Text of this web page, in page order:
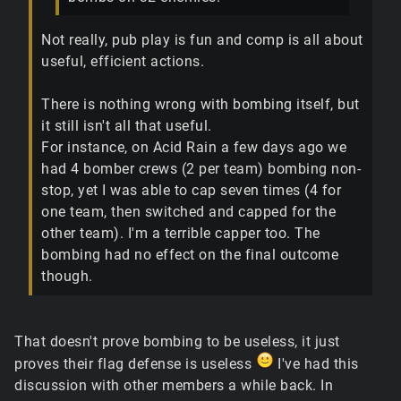
Not really, pub play is fun and comp is all about
useful, efficient actions.
There is nothing wrong with bombing itself, but
it still isn't all that useful.
For instance, on Acid Rain a few days ago we
had 4 bomber crews (2 per team) bombing non-
stop, yet I was able to cap seven times (4 for
one team, then switched and capped for the
other team). I'm a terrible capper too. The
bombing had no effect on the final outcome
though.
That doesn't prove bombing to be useless, it just
proves their flag defense is useless
I've had this
discussion with other members a while back. In